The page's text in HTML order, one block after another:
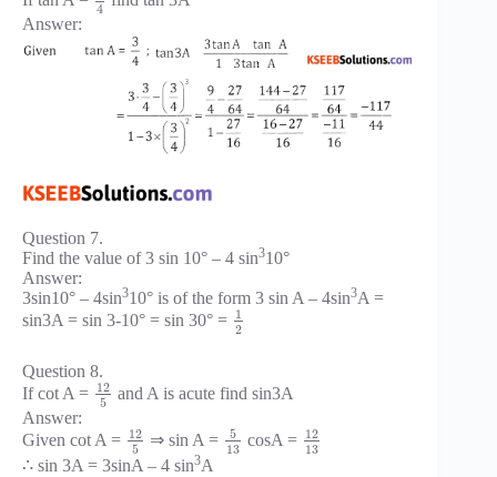
4
Answer:
Question 7.
Find the value of 3 sin 10° – 4 sin310°
Answer:
3sin10° – 4sin310° is of the form 3 sin A – 4sin3A =
sin3A = sin 3-10° = sin 30° = 1
2
Question 8.
If cot A = 12
5
and A is acute find sin3A
Answer:
Given cot A = 12
5
⇒ sin A =
5
13 cosA = 12
13
∴ sin 3A = 3sinA – 4 sin3A